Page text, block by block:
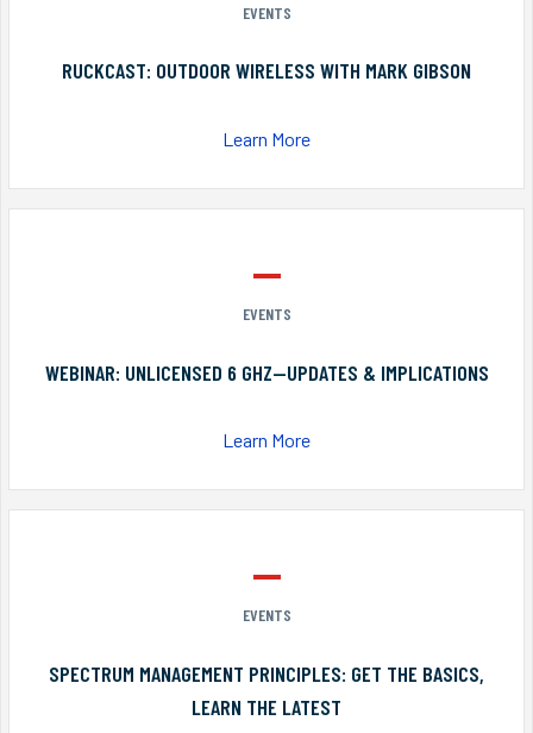
EVENTS
RUCKCAST: OUTDOOR WIRELESS WITH MARK GIBSON
Learn More
EVENTS
WEBINAR: UNLICENSED 6 GHZ—UPDATES & IMPLICATIONS
Learn More
EVENTS
SPECTRUM MANAGEMENT PRINCIPLES: GET THE BASICS,
LEARN THE LATEST